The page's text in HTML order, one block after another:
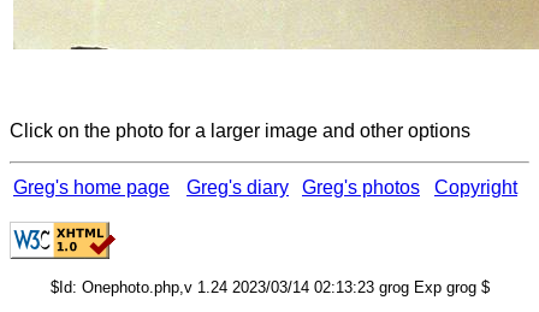
Click on the photo for a larger image and other options
Greg's home page Greg's diary Greg's photos Copyright
$Id: Onephoto.php,v 1.24 2023/03/14 02:13:23 grog Exp grog $